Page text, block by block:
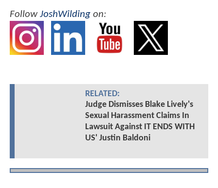
FollowJoshWilding on:
RELATED:
Judge Dismisses Blake Lively's
Sexual Harassment Claims In
Lawsuit Against IT ENDS WITH
US' Justin Baldoni